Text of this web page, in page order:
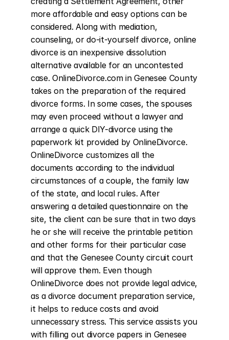
more affordable and easy options can be
considered. Along with mediation,
counseling, or do-it-yourself divorce, online
divorce is an inexpensive dissolution
alternative available for an uncontested
case. OnlineDivorce.com in Genesee County
takes on the preparation of the required
divorce forms. In some cases, the spouses
may even proceed without a lawyer and
arrange a quick DIY-divorce using the
paperwork kit provided by OnlineDivorce.
OnlineDivorce customizes all the
documents according to the individual
circumstances of a couple, the family law
of the state, and local rules. After
answering a detailed questionnaire on the
site, the client can be sure that in two days
he or she will receive the printable petition
and other forms for their particular case
and that the Genesee County circuit court
will approve them. Even though
OnlineDivorce does not provide legal advice,
as a divorce document preparation service,
it helps to reduce costs and avoid
unnecessary stress. This service assists you
with filling out divorce papers in Genesee